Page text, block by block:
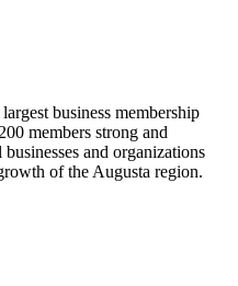
business membership
members strong and
and organizations
of the Augusta region.